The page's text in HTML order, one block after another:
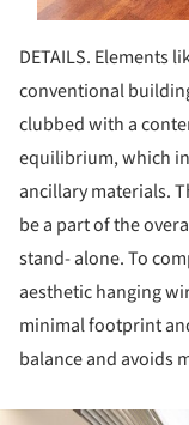
DETAILS. Elements
conventional
clubbed with a
equilibrium, which
ancillary materials.
be a part of the
stand- alone. To
aesthetic hanging
minimal footprint
balance and avoids